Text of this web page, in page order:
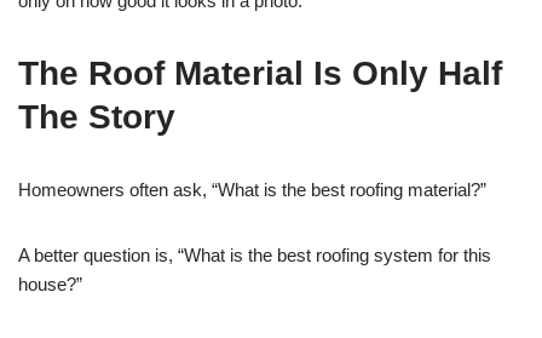
The Roof Material Is Only Half
The Story
Homeowners often ask, “What is the best roofing material?”
A better question is, “What is the best roofing system for this
house?”